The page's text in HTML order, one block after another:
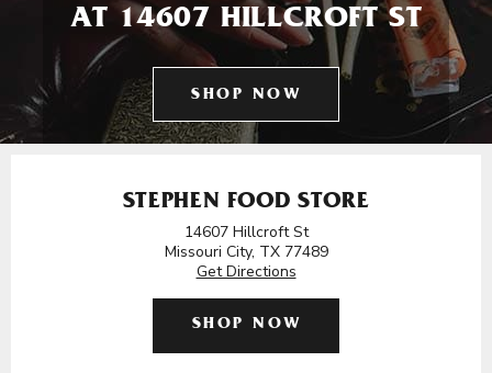
AT 14607 HILLCROFT ST
SHOP NOW
STEPHEN FOOD STORE
14607 Hillcroft St
Missouri City, TX 77489
Get Directions
SHOP NOW